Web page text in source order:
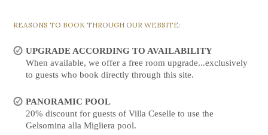
REASONS TO BOOK THROUGH OUR WEBSITE:
UPGRADE ACCORDING TO AVAILABILITY
When available, we offer a free room upgrade...exclusively
to guests who book directly through this site.
PANORAMIC POOL
20% discount for guests of Villa Ceselle to use the
Gelsomina alla Migliera pool.